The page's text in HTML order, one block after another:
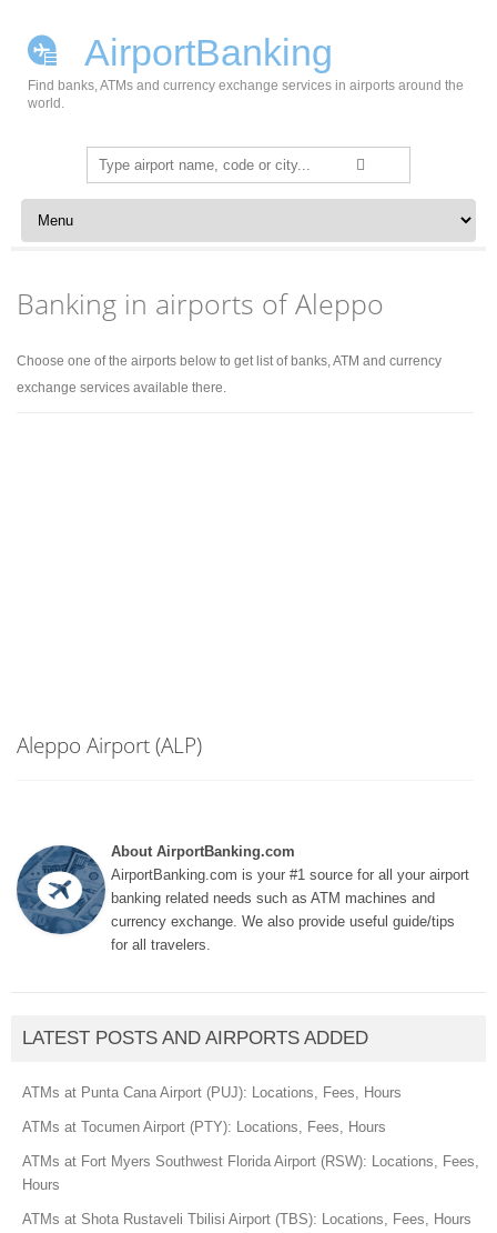
AirportBanking
Find banks, ATMs and currency exchange services in airports around the
world.
Search
for:
Skip to content
Banking in airports of Aleppo
Choose one of the airports below to get list of banks, ATM and currency
exchange services available there.
Aleppo Airport (ALP)
About AirportBanking.com
AirportBanking.com is your #1 source for all your airport
banking related needs such as ATM machines and
currency exchange. We also provide useful guide/tips
for all travelers.
LATEST POSTS AND AIRPORTS ADDED
ATMs at Punta Cana Airport (PUJ): Locations, Fees, Hours
ATMs at Tocumen Airport (PTY): Locations, Fees, Hours
ATMs at Fort Myers Southwest Florida Airport (RSW): Locations, Fees,
Hours
ATMs at Shota Rustaveli Tbilisi Airport (TBS): Locations, Fees, Hours